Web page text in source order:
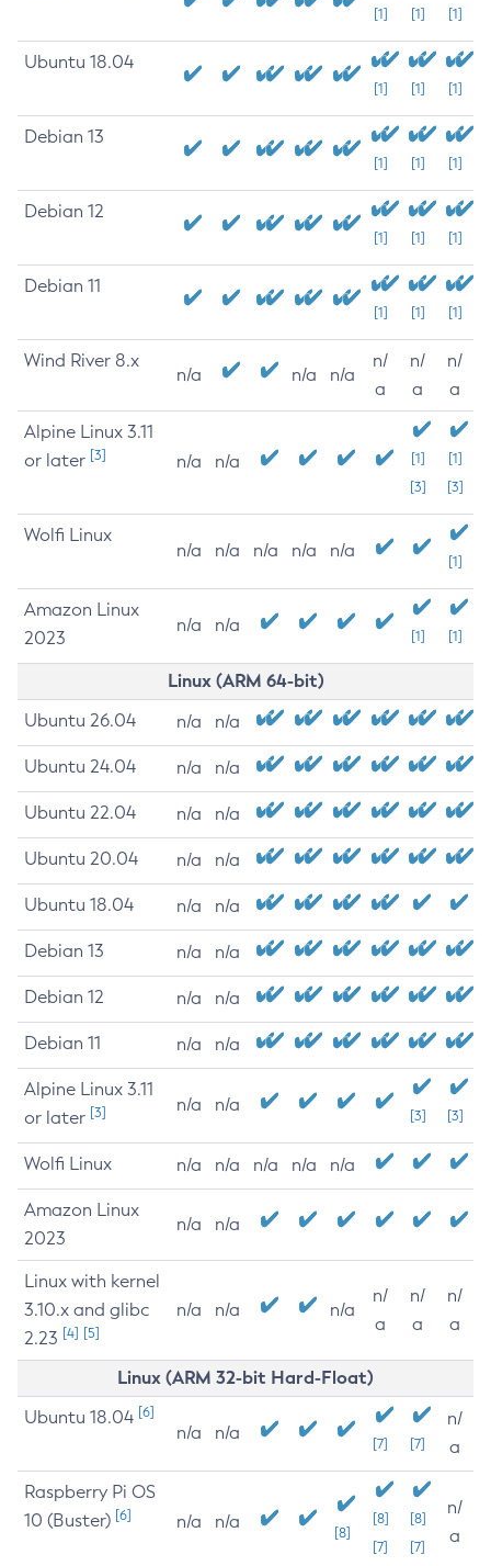
[1] [1] [1]
Ubuntu 18.04
[1] [1] [1]
Debian 13
[1] [1] [1]
Debian 12
[1] [1] [1]
Debian 11
[1] [1] [1]
Wind River 8.x
n/a n/a n/a
n/
a
n/
a
n/
a
Alpine Linux 3.11
or later [3] n/a n/a
[1]
[3]
[1]
[3]
Wolfi Linux
n/a n/a n/a n/a n/a
[1]
Amazon Linux
2023
n/a n/a
[1] [1]
Linux (ARM 64-bit)
Ubuntu 26.04 n/a n/a
Ubuntu 24.04 n/a n/a
Ubuntu 22.04 n/a n/a
Ubuntu 20.04 n/a n/a
Ubuntu 18.04 n/a n/a
Debian 13 n/a n/a
Debian 12 n/a n/a
Debian 11 n/a n/a
Alpine Linux 3.11
or later [3] n/a n/a
[3] [3]
Wolfi Linux n/a n/a n/a n/a n/a
Amazon Linux
2023
n/a n/a
Linux with kernel
3.10.x and glibc
2.23 [4] [5]
n/a n/a n/a
n/
a
n/
a
n/
a
Linux (ARM 32-bit Hard-Float)
Ubuntu 18.04 [6]
n/a n/a
[7] [7]
n/
a
Raspberry Pi OS
10 (Buster) [6] n/a n/a
[8]
[8]
[7]
[8]
[7]
n/
a